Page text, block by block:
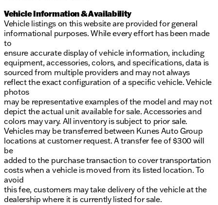
Vehicle Information & Availability
Vehicle listings on this website are provided for general
informational purposes. While every effort has been made
to
ensure accurate display of vehicle information, including
equipment, accessories, colors, and specifications, data is
sourced from multiple providers and may not always
reflect the exact configuration of a specific vehicle. Vehicle
photos
may be representative examples of the model and may not
depict the actual unit available for sale. Accessories and
colors may vary. All inventory is subject to prior sale.
Vehicles may be transferred between Kunes Auto Group
locations at customer request. A transfer fee of $300 will
be
added to the purchase transaction to cover transportation
costs when a vehicle is moved from its listed location. To
avoid
this fee, customers may take delivery of the vehicle at the
dealership where it is currently listed for sale.